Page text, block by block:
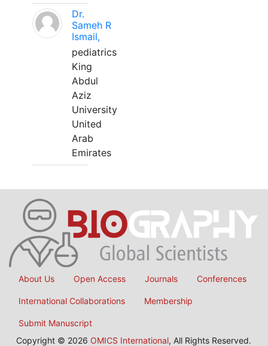
Dr.
Sameh R
Ismail,
pediatrics
King
Abdul
Aziz
University
United
Arab
Emirates
About Us Open Access Journals Conferences
International Collaborations Membership
Submit Manuscript
Copyright © 2026 OMICS International, All Rights Reserved.